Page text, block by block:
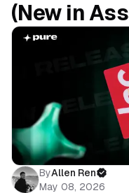
(New in
ByAllen Ren
May 08, 2026